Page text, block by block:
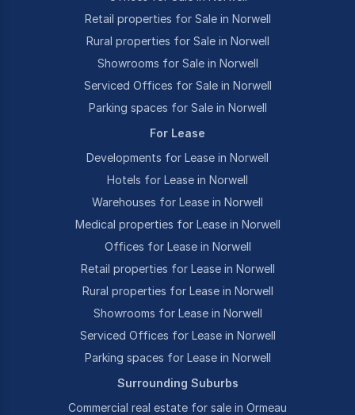
Retail properties for Sale in Norwell
Rural properties for Sale in Norwell
Showrooms for Sale in Norwell
Serviced Offices for Sale in Norwell
Parking spaces for Sale in Norwell
For Lease
Developments for Lease in Norwell
Hotels for Lease in Norwell
Warehouses for Lease in Norwell
Medical properties for Lease in Norwell
Offices for Lease in Norwell
Retail properties for Lease in Norwell
Rural properties for Lease in Norwell
Showrooms for Lease in Norwell
Serviced Offices for Lease in Norwell
Parking spaces for Lease in Norwell
Surrounding Suburbs
Commercial real estate for sale in Ormeau